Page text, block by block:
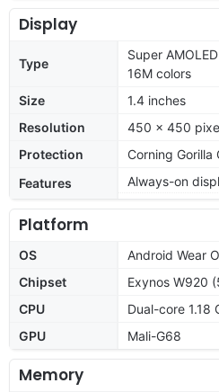
Display
Type
Super
16M colors
Size
1.4 inches
Resolution
450 x 450
Protection
Corning Gorilla
Features
Always-on
Platform
OS
Android Wear
Chipset
Exynos W920
CPU
Dual-core 1.18
GPU
Mali-G68
Memory